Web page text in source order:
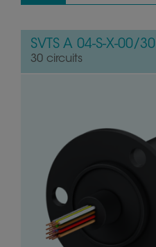
SVTS A 04-S-X-00/30
30 circuits